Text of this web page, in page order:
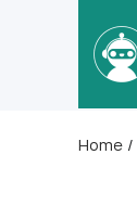
Home /